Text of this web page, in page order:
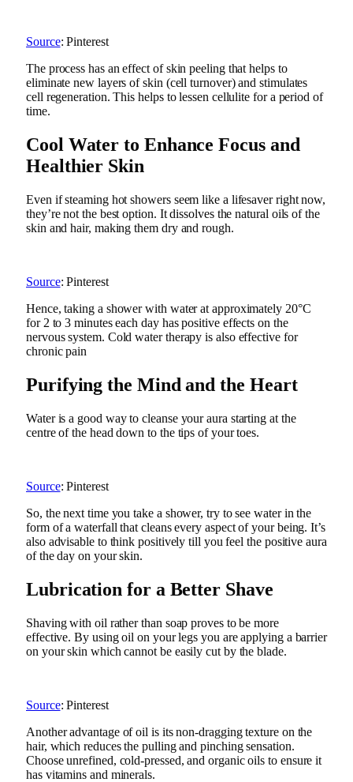
Source: Pinterest
The process has an effect of skin peeling that helps to
eliminate new layers of skin (cell turnover) and stimulates
cell regeneration. This helps to lessen cellulite for a period of
time.
Cool Water to Enhance Focus and
Healthier Skin
Even if steaming hot showers seem like a lifesaver right now,
they’re not the best option. It dissolves the natural oils of the
skin and hair, making them dry and rough.
Source: Pinterest
Hence, taking a shower with water at approximately 20°C
for 2 to 3 minutes each day has positive effects on the
nervous system. Cold water therapy is also effective for
chronic pain
Purifying the Mind and the Heart
Water is a good way to cleanse your aura starting at the
centre of the head down to the tips of your toes.
Source: Pinterest
So, the next time you take a shower, try to see water in the
form of a waterfall that cleans every aspect of your being. It’s
also advisable to think positively till you feel the positive aura
of the day on your skin.
Lubrication for a Better Shave
Shaving with oil rather than soap proves to be more
effective. By using oil on your legs you are applying a barrier
on your skin which cannot be easily cut by the blade.
Source: Pinterest
Another advantage of oil is its non-dragging texture on the
hair, which reduces the pulling and pinching sensation.
Choose unrefined, cold-pressed, and organic oils to ensure it
has vitamins and minerals.